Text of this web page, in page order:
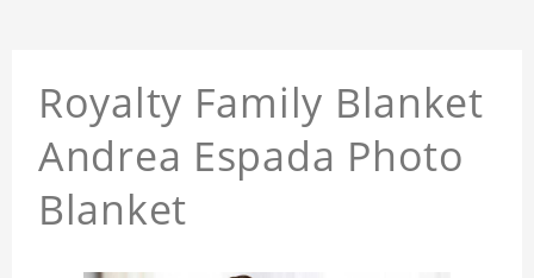
Royalty Family Blanket
Andrea Espada Photo
Blanket